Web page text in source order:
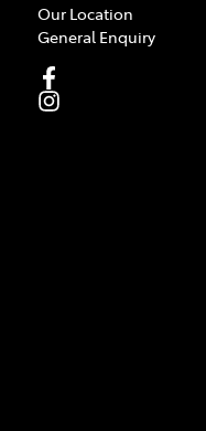
Our Location
General Enquiry